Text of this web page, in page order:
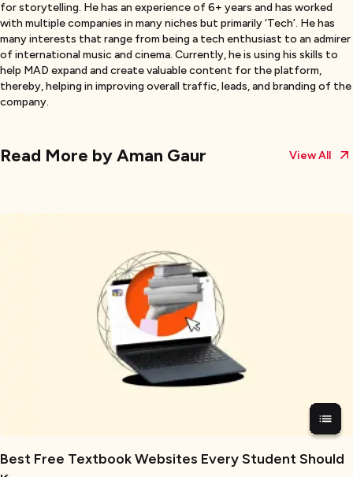
for storytelling. He has an experience of 6+ years and has worked
with multiple companies in many niches but primarily ‘Tech’. He has
many interests that range from being a tech enthusiast to an admirer
of international music and cinema. Currently, he is using his skills to
help MAD expand and create valuable content for the platform,
thereby, helping in improving overall traffic, leads, and branding of the
company.
Read More byAman Gaur View All
Best Free Textbook Websites Every Student Should